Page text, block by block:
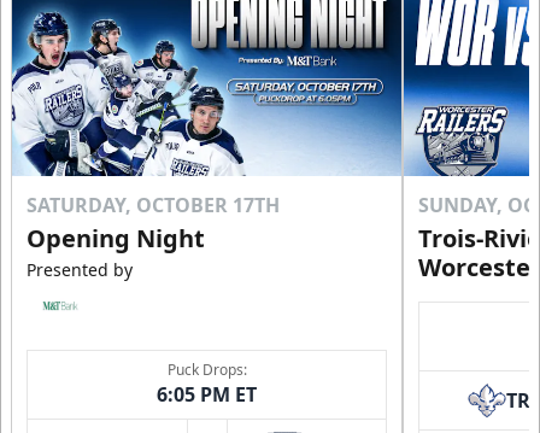
SATURDAY, OCTOBER 17TH
Opening Night
Presented by
Puck Drops:
6:05 PM ET
SUNDAY,
Trois-
TR